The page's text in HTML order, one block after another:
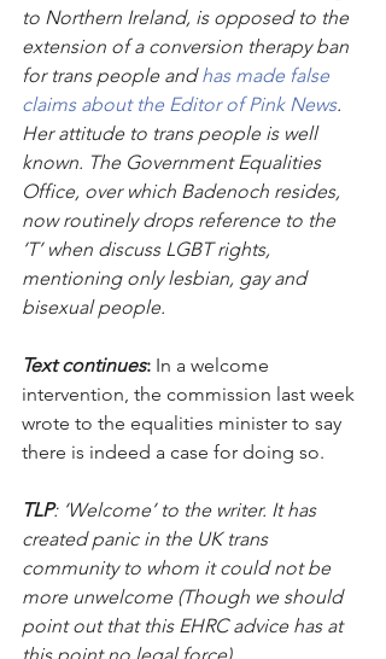
to Northern Ireland, is opposed to the
extension of a conversion therapy ban
for trans people and has made false
claims about the Editor of Pink News.
Her attitude to trans people is well
known. The Government Equalities
Office, over which Badenoch resides,
now routinely drops reference to the
‘T’ when discuss LGBT rights,
mentioning only lesbian, gay and
bisexual people.
Text continues: In a welcome
intervention, the commission last week
wrote to the equalities minister to say
there is indeed a case for doing so.
TLP: ‘Welcome’ to the writer. It has
created panic in the UK trans
community to whom it could not be
more unwelcome (Though we should
point out that this EHRC advice has at